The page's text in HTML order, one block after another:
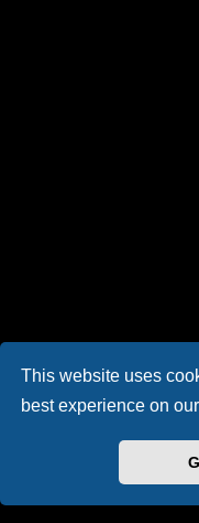
This website uses
best experience on